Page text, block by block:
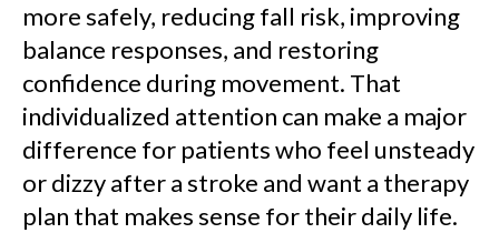
more safely, reducing fall risk, improving
balance responses, and restoring
confidence during movement. That
individualized attention can make a major
difference for patients who feel unsteady
or dizzy after a stroke and want a therapy
plan that makes sense for their daily life.